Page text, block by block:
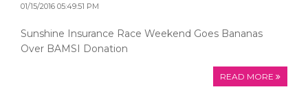
01/15/2016 05:49:51 PM
Sunshine Insurance Race Weekend Goes Bananas
Over BAMSI Donation
READ MORE